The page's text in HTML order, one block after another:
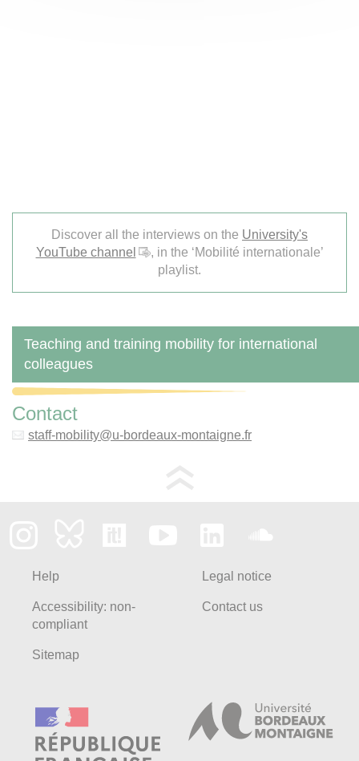
Discover all the interviews on the University's
YouTube channel
, in the ‘Mobilité internationale’
playlist.
Teaching and training mobility for international
colleagues
Contact
staff-mobility@u-bordeaux-montaigne.fr
Help
Accessibility: non-
compliant
Sitemap
Legal notice
Contact us